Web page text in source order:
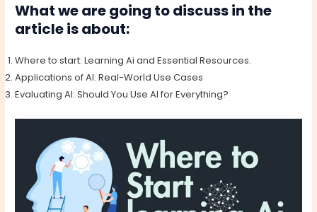
What we are going to discuss in the
article is about:
Where to start: Learning Ai and Essential Resources.
Applications of AI: Real-World Use Cases
Evaluating AI: Should You Use AI for Everything?